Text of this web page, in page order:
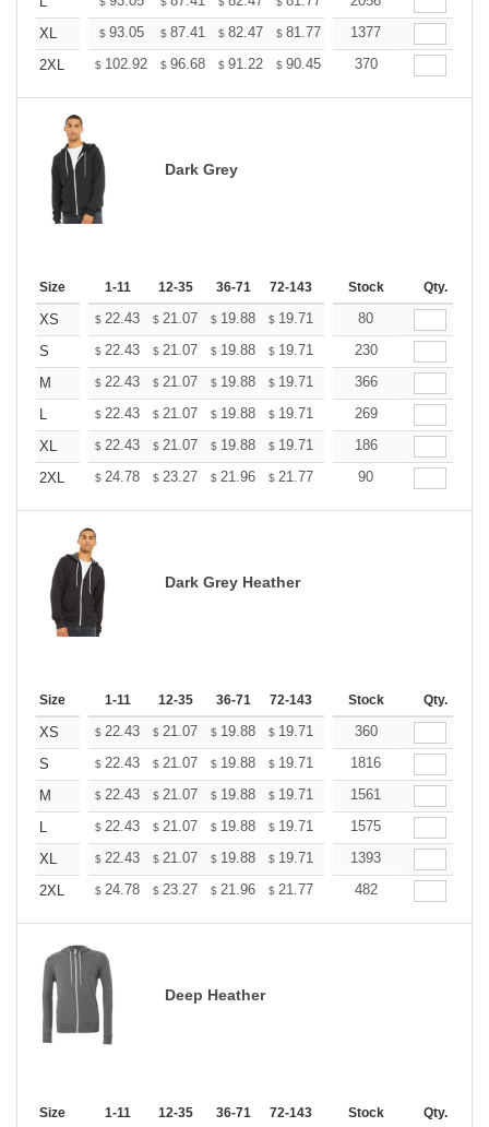
XL
$ 93.05 $ 87.41 $ 82.47 $ 81.77 80.36
1377
2XL
$ 102.92 $ 96.68 $ 91.22 $ 90.45 88.89
370
Dark Grey
Size 1-11 12-35 36-71 72-143 144-287 288 + More
Stock Qty.
XS $ 22.43 $ 21.07 $ 19.88 $ 19.71 19.37
80
S
$ 22.43 $ 21.07 $ 19.88 $ 19.71 19.37
230
M
$ 22.43 $ 21.07 $ 19.88 $ 19.71 19.37
366
L
$ 22.43 $ 21.07 $ 19.88 $ 19.71 19.37
269
XL
$ 22.43 $ 21.07 $ 19.88 $ 19.71 19.37
186
2XL
$ 24.78 $ 23.27 $ 21.96 $ 21.77 21.40
90
Dark Grey Heather
Size 1-11 12-35 36-71 72-143 144-287 288 + More
Stock Qty.
XS $ 22.43 $ 21.07 $ 19.88 $ 19.71 19.37
360
S
$ 22.43 $ 21.07 $ 19.88 $ 19.71 19.37
1816
M
$ 22.43 $ 21.07 $ 19.88 $ 19.71 19.37
1561
L
$ 22.43 $ 21.07 $ 19.88 $ 19.71 19.37
1575
XL
$ 22.43 $ 21.07 $ 19.88 $ 19.71 19.37
1393
2XL
$ 24.78 $ 23.27 $ 21.96 $ 21.77 21.40
482
Deep Heather
Size 1-11 12-35 36-71 72-143 144-287 288 + More
Stock Qty.